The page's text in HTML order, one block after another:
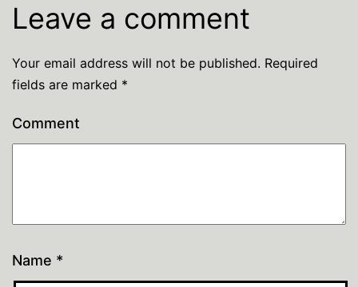
Leave a comment
Your email address will not be published. Required
fields are marked *
Comment
Name *